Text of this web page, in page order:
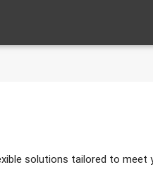
solutions tailored to meet